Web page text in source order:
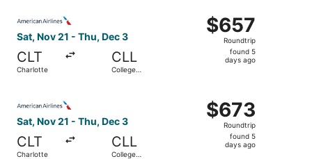
Sat, Nov 21 - Thu, Dec 3
CLT
Charlotte
CLL
College
$657
Roundtrip,
found
$657
Roundtrip
found 5
days ago
Sat, Nov 21 - Thu, Dec 3
CLT
Charlotte
CLL
College
$673
Roundtrip,
found
$673
Roundtrip
found 5
days ago